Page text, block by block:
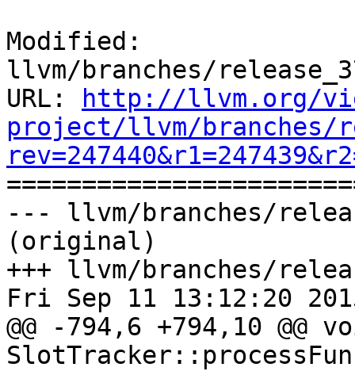
Modified:
llvm/branches/
URL:
http://llvm.org/
project/llvm/branches/
--- llvm/branches/
(original)
+++ llvm/branches/
Fri Sep 11 13:12:20
@@ -794,6 +794,10 @@